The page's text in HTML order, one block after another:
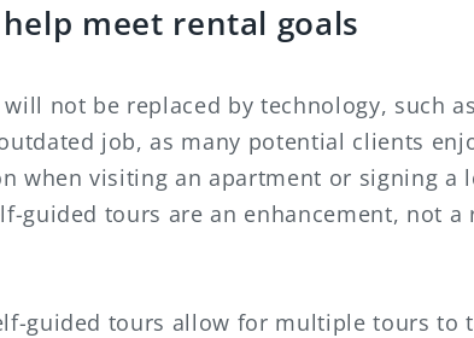
meet rental goals
not be replaced by technology, such
job, as many potential clients
when visiting an apartment or signing a
guided tours are an enhancement, not a
guided tours allow for multiple tours to